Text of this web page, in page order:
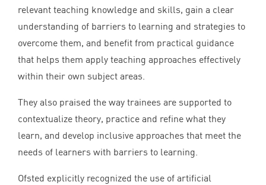
relevant teaching knowledge and skills, gain a clear
understanding of barriers to learning and strategies to
overcome them, and benefit from practical guidance
that helps them apply teaching approaches effectively
within their own subject areas.
They also praised the way trainees are supported to
contextualize theory, practice and refine what they
learn, and develop inclusive approaches that meet the
needs of learners with barriers to learning.
Ofsted explicitly recognized the use of artificial